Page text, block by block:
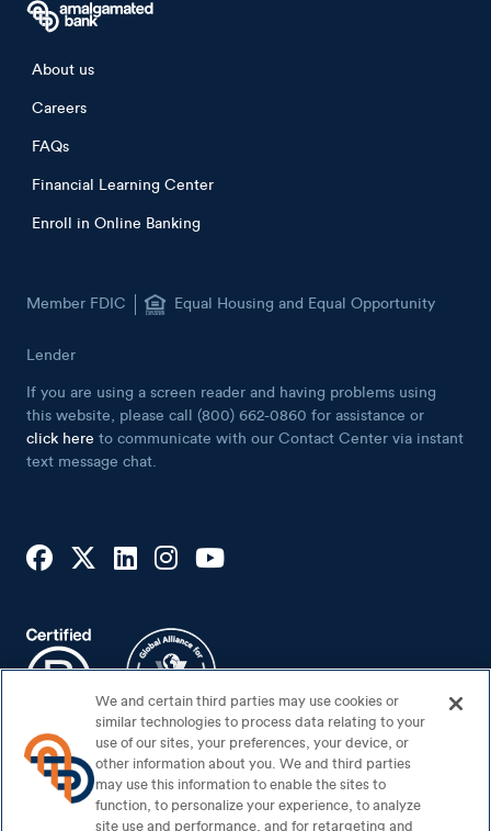
Footer menu
Financial Learning Center
Enroll in Online Banking
If you are using a screen reader and having problems using
this website, please call (800) 662-0860 for assistance or
click hereto communicate with our Contact Center via instant
text message chat.
Footer Bottom
Sitemap
Security Center
We and certain third parties may use cookies or
similar technologies to process data relating to your
use of our sites, your preferences, your device, or
other information about you. We and third parties
may use this information to enable the sites to
function, to personalize your experience, to analyze
site use and performance, and for retargeting and